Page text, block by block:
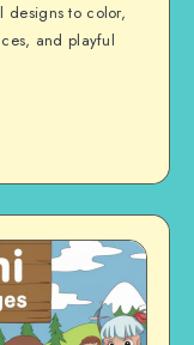
designs to color,
and playful